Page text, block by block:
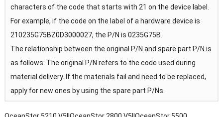
characters of the code that starts with 21 on the device label.
For example, if the code on the label of a hardware device is
210235G75BZ0D3000027, the P/N is 0235G75B.
The relationship between the original P/N and spare part P/N is
as follows: The original P/N refers to the code used during
material delivery. If the materials fail and need to be replaced,
apply for new ones by using the spare part P/Ns.